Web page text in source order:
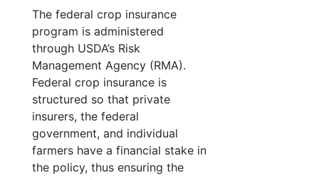
The federal crop insurance
program is administered
through USDA’s Risk
Management Agency (RMA).
Federal crop insurance is
structured so that private
insurers, the federal
government, and individual
farmers have a financial stake in
the policy, thus ensuring the